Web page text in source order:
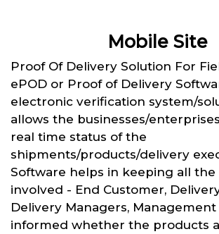
Mobile Site
Proof Of Delivery Solution For
ePOD or Proof of Delivery
electronic verification system/
allows the businesses/
real time status of the
shipments/products/delivery
Software helps in keeping all
involved - End Customer,
Delivery Managers,
informed whether the products